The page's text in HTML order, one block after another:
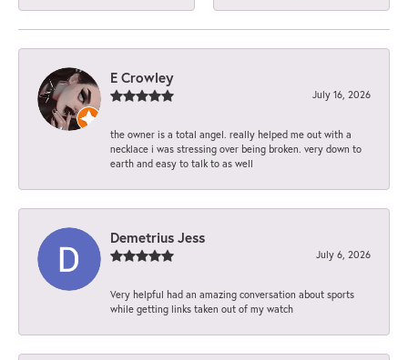
E Crowley
July 16, 2026
the owner is a total angel. really helped me out with a
necklace i was stressing over being broken. very down to
earth and easy to talk to as well
Demetrius Jess
July 6, 2026
Very helpful had an amazing conversation about sports
while getting links taken out of my watch